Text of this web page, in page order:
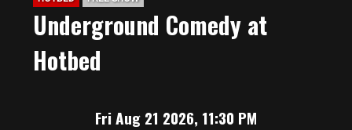
Underground Comedy at
Hotbed
Fri Aug 21 2026, 11:30 PM